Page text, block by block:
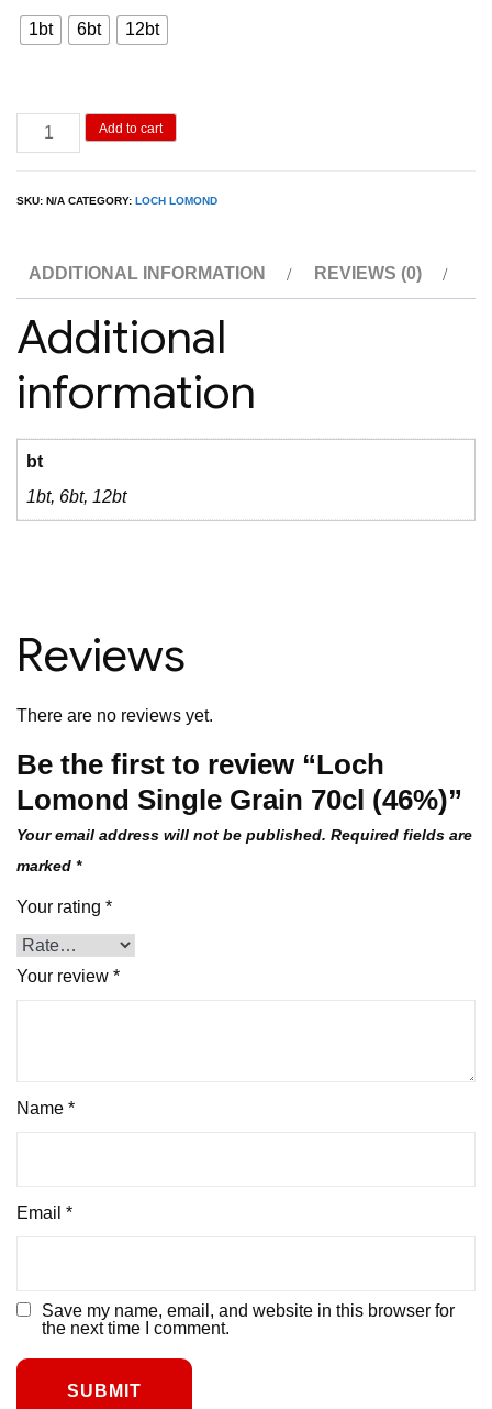
1bt 6bt 12bt
Loch
Lomond
(46%)
Add to cart
SKU: N/A CATEGORY: LOCH LOMOND
ADDITIONAL INFORMATION REVIEWS (0)
Additional
information
bt
1bt, 6bt, 12bt
Reviews
There are no reviews yet.
Be the first to review “Loch
Lomond Single Grain 70cl (46%)”
Your email address will not be published. Required fields are
marked *
Your rating *
Your review *
Name *
Email *
Save my name, email, and website in this browser for
the next time I comment.